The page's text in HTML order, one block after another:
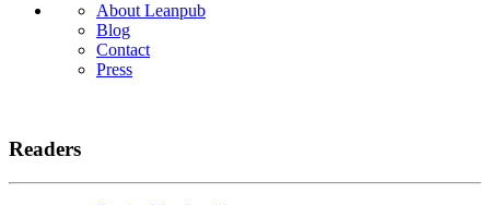
About Leanpub
Blog
Contact
Press
Readers